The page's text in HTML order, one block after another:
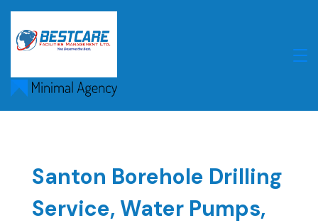
Skip
content
Santon Borehole Drilling
Service, Water Pumps,